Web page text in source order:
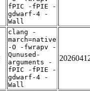
fPIC -fPIE -
gdwarf-4 -
Wall
clang -
march=native
-O -fwrapv -
Qunused-
arguments -
fPIC -fPIE -
gdwarf-4 -
Wall